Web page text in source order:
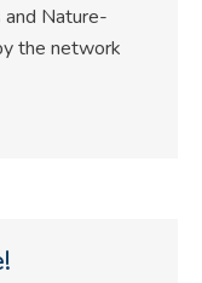
Nature-
the network